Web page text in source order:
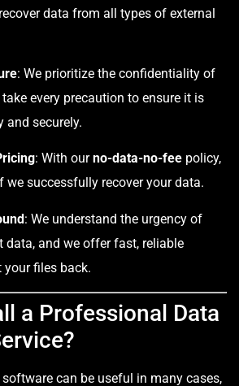
data from all types of external
: We prioritize the confidentiality of
every precaution to ensure it is
and securely.
: With ourno-data-no-fee policy,
we successfully recover your data.
: We understand the urgency of
data, and we offer fast, reliable
your files back.
a Professional Data
can be useful in many cases,